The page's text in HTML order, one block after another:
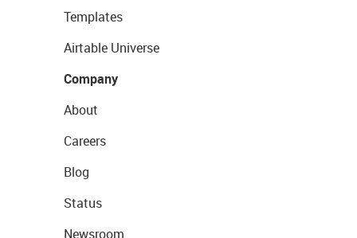
Templates
Airtable Universe
Company
About
Careers
Blog
Status
Newsroom